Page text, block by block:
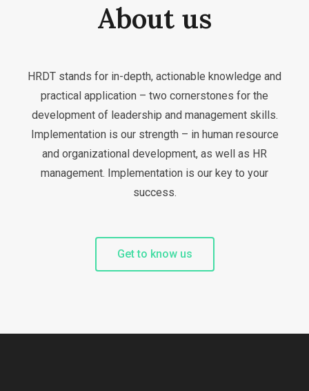
About us
HRDT stands for in-depth, actionable knowledge and
practical application – two cornerstones for the
development of leadership and management skills.
Implementation is our strength – in human resource
and organizational development, as well as HR
management. Implementation is our key to your
success.
Get to know us